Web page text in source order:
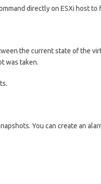
directly on ESXi host to
the current state of the
was taken.
You can create an